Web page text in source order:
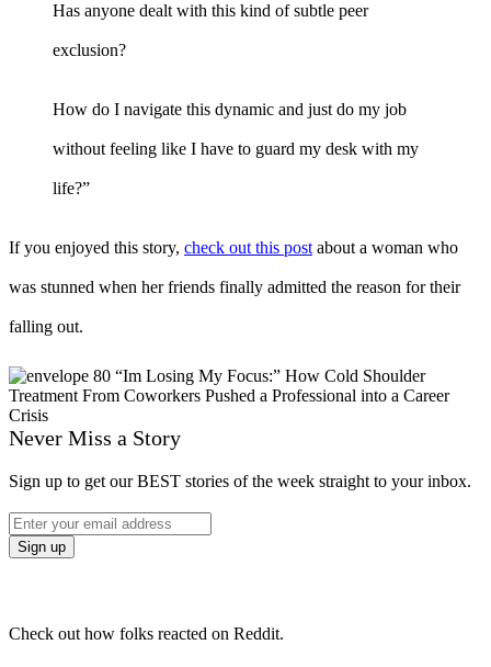
Has anyone dealt with this kind of subtle peer
exclusion?
How do I navigate this dynamic and just do my job
without feeling like I have to guard my desk with my
life?”
If you enjoyed this story, check out this post about a woman who
was stunned when her friends finally admitted the reason for their
falling out.
Never Miss a Story
Sign up to get our BEST stories of the week straight to your inbox.
Check out how folks reacted on Reddit.